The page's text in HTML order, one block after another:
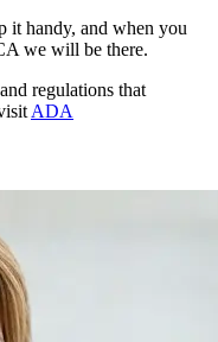
it handy, and when you
we will be there.
regulations that
ADA